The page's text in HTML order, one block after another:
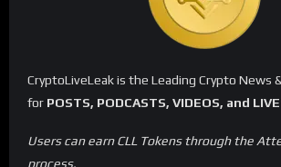
CryptoLiveLeak is the Leading Crypto News
for POSTS, PODCASTS, VIDEOS, and
Users can earn CLL Tokens through the
process.